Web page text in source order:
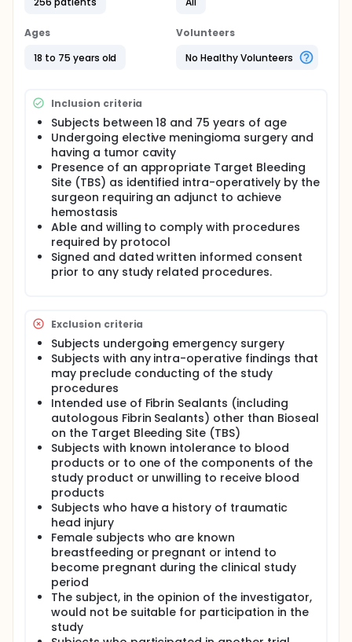
Ages
18 to 75 years old
Volunteers
No Healthy Volunteers
Inclusion criteria
Subjects between 18 and 75 years of age
Undergoing elective meningioma surgery and
having a tumor cavity
Presence of an appropriate Target Bleeding
Site (TBS) as identified intra-operatively by the
surgeon requiring an adjunct to achieve
hemostasis
Able and willing to comply with procedures
required by protocol
Signed and dated written informed consent
prior to any study related procedures.
Exclusion criteria
Subjects undergoing emergency surgery
Subjects with any intra-operative findings that
may preclude conducting of the study
procedures
Intended use of Fibrin Sealants (including
autologous Fibrin Sealants) other than Bioseal
on the Target Bleeding Site (TBS)
Subjects with known intolerance to blood
products or to one of the components of the
study product or unwilling to receive blood
products
Subjects who have a history of traumatic
head injury
Female subjects who are known
breastfeeding or pregnant or intend to
become pregnant during the clinical study
period
The subject, in the opinion of the investigator,
would not be suitable for participation in the
study